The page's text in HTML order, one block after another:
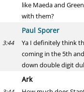
like Maeda and
with them?
Paul Sporer
3:44
Ya I definitely think
coming in the 5th
down double digit
Ark